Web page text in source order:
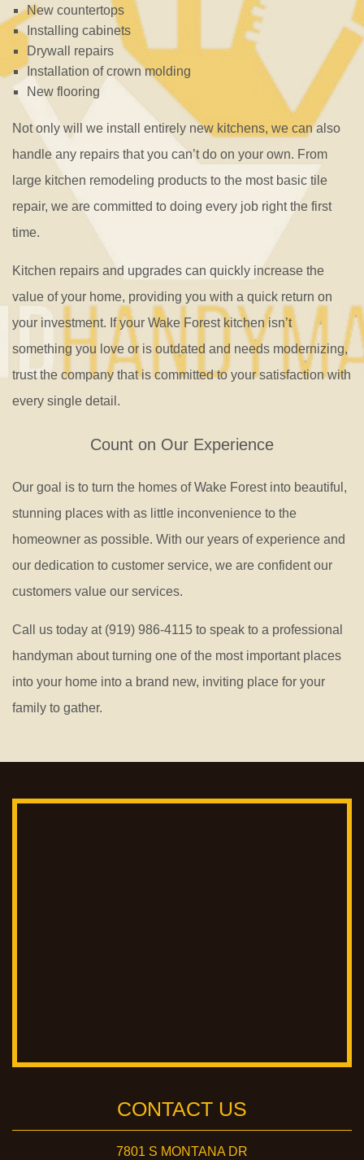
New countertops
Installing cabinets
Drywall repairs
Installation of crown molding
New flooring
Not only will we install entirely new kitchens, we can also
handle any repairs that you can’t do on your own. From
large kitchen remodeling products to the most basic tile
repair, we are committed to doing every job right the first
time.
Kitchen repairs and upgrades can quickly increase the
value of your home, providing you with a quick return on
your investment. If your Wake Forest kitchen isn’t
something you love or is outdated and needs modernizing,
trust the company that is committed to your satisfaction with
every single detail.
Count on Our Experience
Our goal is to turn the homes of Wake Forest into beautiful,
stunning places with as little inconvenience to the
homeowner as possible. With our years of experience and
our dedication to customer service, we are confident our
customers value our services.
Call us today at (919) 986-4115 to speak to a professional
handyman about turning one of the most important places
into your home into a brand new, inviting place for your
family to gather.
CONTACT US
7801 S MONTANA DR